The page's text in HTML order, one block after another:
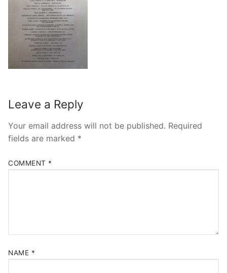
Leave a Reply
Your email address will not be published. Required
fields are marked *
COMMENT *
NAME *